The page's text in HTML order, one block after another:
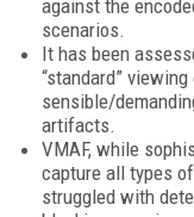
against the
scenarios.
It has been
“standard”
sensible/
artifacts.
VMAF, while
capture all types
struggled with